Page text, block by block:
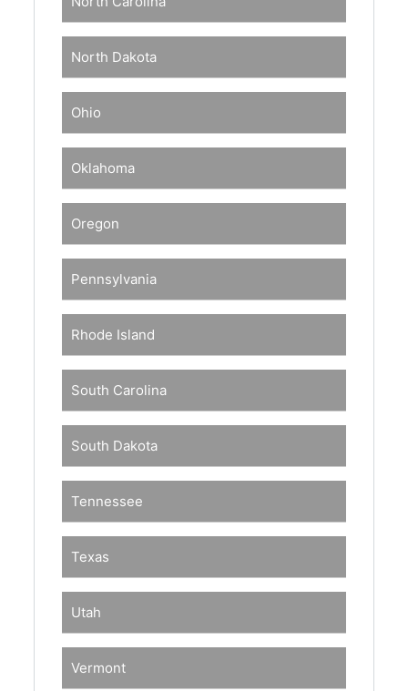
North Dakota
Ohio
Oklahoma
Oregon
Pennsylvania
Rhode Island
South Carolina
South Dakota
Tennessee
Texas
Utah
Vermont